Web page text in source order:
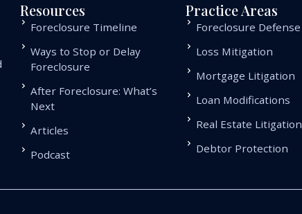
Resources
Foreclosure Timeline
Ways to Stop or Delay
Foreclosure
After Foreclosure: What’s
Next
Articles
Podcast
Practice Areas
Foreclosure Defense
Loss Mitigation
Mortgage Litigation
Loan Modifications
Real Estate Litigation
Debtor Protection